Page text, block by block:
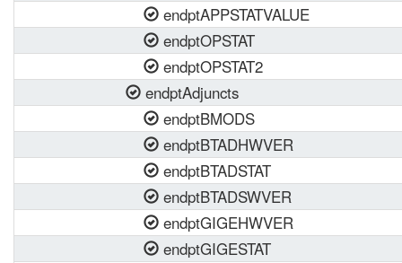
endptAPPSTATVALUE
endptOPSTAT
endptOPSTAT2
endptAdjuncts
endptBMODS
endptBTADHWVER
endptBTADSTAT
endptBTADSWVER
endptGIGEHWVER
endptGIGESTAT